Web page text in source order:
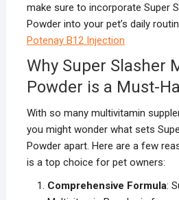
make sure to incorporate Super
Powder into your pet’s daily
Potenay B12 Injection
Why Super Slasher
Powder is a Must-
With so many multivitamin
you might wonder what sets
Powder apart. Here are a few
is a top choice for pet owners:
Comprehensive Formula: